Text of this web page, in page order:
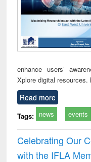
enhance users’
Xplore digital resources.
Read more
Tags: news events
Celebrating Our
with the IFLA